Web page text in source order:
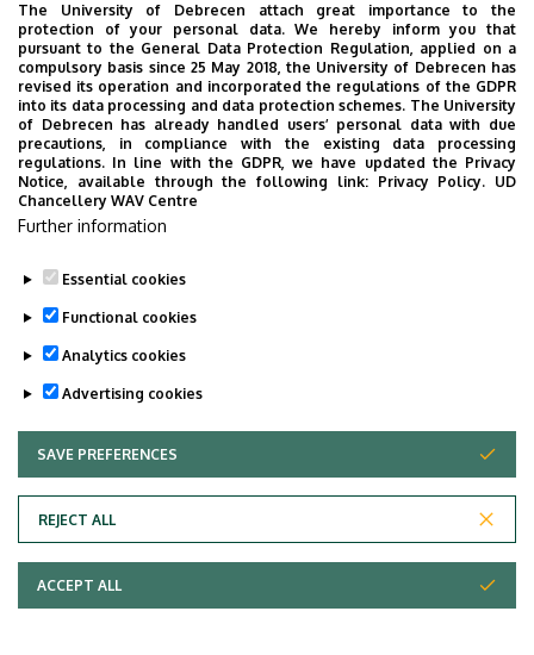
The University of Debrecen attach great importance to the
protection of your personal data. We hereby inform you that
pursuant to the General Data Protection Regulation, applied on a
compulsory basis since 25 May 2018, the University of Debrecen has
revised its operation and incorporated the regulations of the GDPR
into its data processing and data protection schemes. The University
of Debrecen has already handled users’ personal data with due
precautions, in compliance with the existing data processing
regulations. In line with the GDPR, we have updated the Privacy
Notice, available through the following link: Privacy Policy. UD
Chancellery WAV Centre
Further information
Essential cookies
Functional cookies
Analytics cookies
Advertising cookies
SAVE PREFERENCES
REJECT ALL
WITHDRAW CONSENT
ACCEPT ALL